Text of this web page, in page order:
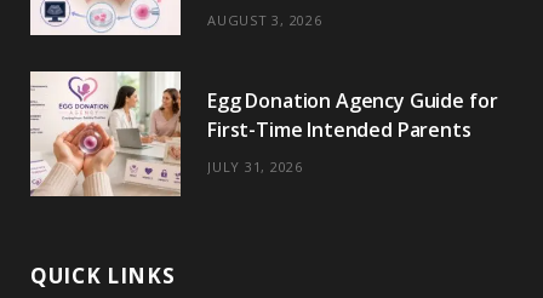
)
AUGUST 3, 2026
Egg Donation Agency Guide for
First-Time Intended Parents
JULY 31, 2026
QUICK LINKS